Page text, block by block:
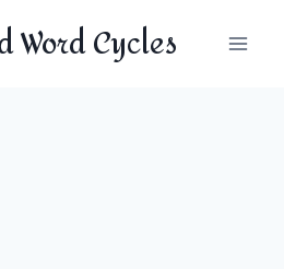
Word Cycles